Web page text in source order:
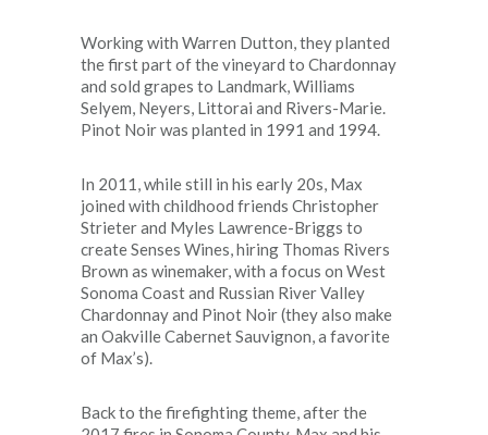
Working with Warren Dutton, they planted
the first part of the vineyard to Chardonnay
and sold grapes to Landmark, Williams
Selyem, Neyers, Littorai and Rivers-Marie.
Pinot Noir was planted in 1991 and 1994.
In 2011, while still in his early 20s, Max
joined with childhood friends Christopher
Strieter and Myles Lawrence-Briggs to
create Senses Wines, hiring Thomas Rivers
Brown as winemaker, with a focus on West
Sonoma Coast and Russian River Valley
Chardonnay and Pinot Noir (they also make
an Oakville Cabernet Sauvignon, a favorite
of Max’s).
Back to the firefighting theme, after the